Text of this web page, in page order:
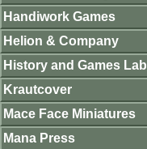
Handiwork Games
Helion & Company
History and Games Lab
Krautcover
Mace Face Miniatures
Mana Press